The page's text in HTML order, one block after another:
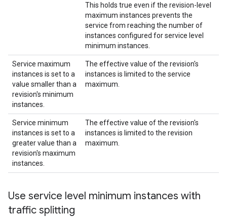
This holds true even if the revision-level
maximum instances prevents the
service from reaching the number of
instances configured for service level
minimum instances.
Service maximum
instances is set to a
value smaller than a
revision's minimum
instances.
The effective value of the revision's
instances is limited to the service
maximum.
Service minimum
instances is set to a
greater value than a
revision's maximum
instances.
The effective value of the revision's
instances is limited to the revision
maximum.
Use service level minimum instances with
traffic splitting